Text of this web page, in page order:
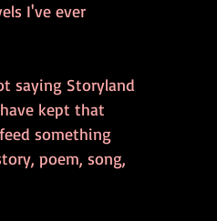
I've ever
saying Storyland
kept that
something
poem, song,